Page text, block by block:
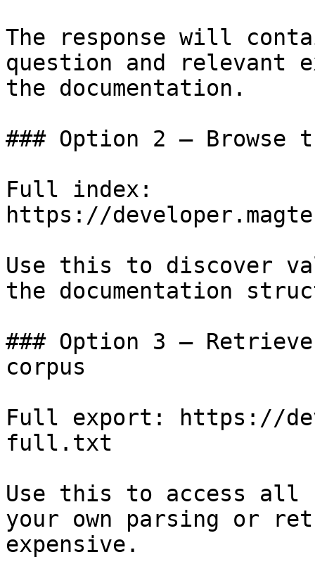
The response will
question and relevant
the documentation.
### Option 2 — Browse
Full index:
https://
Use this to discover
the documentation
### Option 3 —
corpus
Full export: https://
full.txt
Use this to access all
your own parsing or
expensive.